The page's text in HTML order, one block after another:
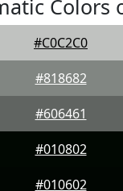
Colors
#C0C2C0
#818682
#606461
#010802
#010602